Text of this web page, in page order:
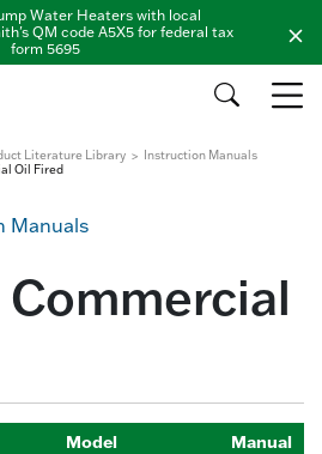
Water Heaters with local
QM code A5X5 for federal tax
form 5695
Literature Library
Instruction Manuals
Oil Fired
Manuals
Model
Manual